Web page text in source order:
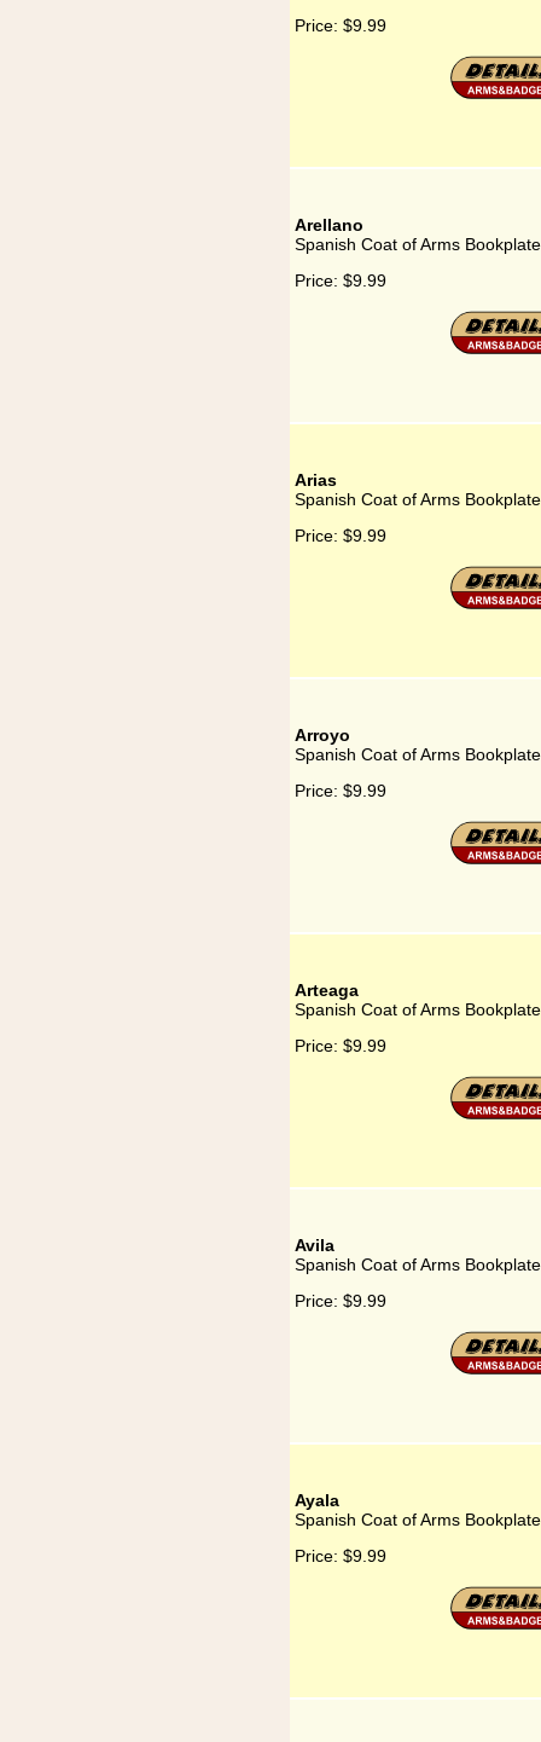
Price: $9.99
Arellano
Spanish Coat of Arms
Price: $9.99
Arias
Spanish Coat of Arms
Price: $9.99
Arroyo
Spanish Coat of Arms
Price: $9.99
Arteaga
Spanish Coat of Arms
Price: $9.99
Avila
Spanish Coat of Arms
Price: $9.99
Ayala
Spanish Coat of Arms
Price: $9.99